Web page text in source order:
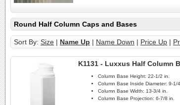
Round Half Column Caps and Bases
Sort By: Size | Name Up | Name Down | Price Up |
K1131 - Luxxus Half Column
Column Base Height: 22-1/2 in.
Column Base Inside Diameter: 9-1/4
Column Base Width: 13-3/4 in.
Column Base Projection: 6-7/8 in.